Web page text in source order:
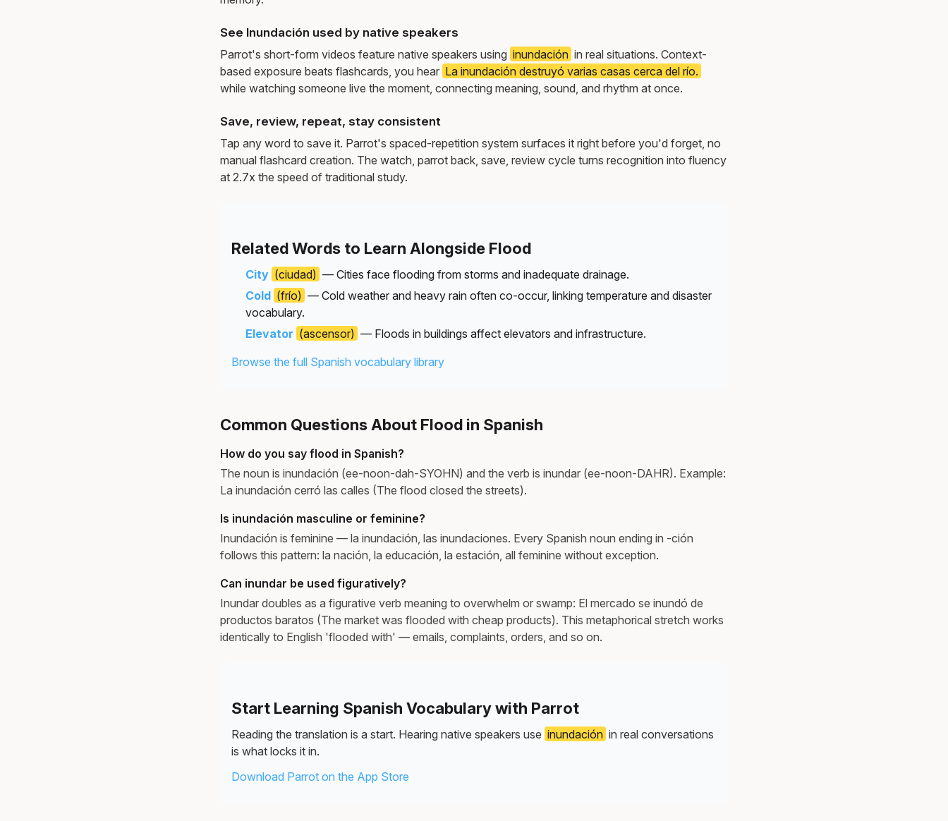
See Inundación used by native speakers
Parrot's short-form videos feature native speakers using inundación in real situations. Context-
based exposure beats flashcards, you hear La inundación destruyó varias casas cerca del río.
while watching someone live the moment, connecting meaning, sound, and rhythm at once.
Save, review, repeat, stay consistent
Tap any word to save it. Parrot's spaced-repetition system surfaces it right before you'd forget, no
manual flashcard creation. The watch, parrot back, save, review cycle turns recognition into fluency
at 2.7x the speed of traditional study.
Related Words to Learn Alongside Flood
City (ciudad) — Cities face flooding from storms and inadequate drainage.
Cold (frío) — Cold weather and heavy rain often co-occur, linking temperature and disaster
vocabulary.
Elevator (ascensor) — Floods in buildings affect elevators and infrastructure.
Browse the full Spanish vocabulary library
Common Questions About Flood in Spanish
How do you say flood in Spanish?
The noun is inundación (ee-noon-dah-SYOHN) and the verb is inundar (ee-noon-DAHR). Example:
La inundación cerró las calles (The flood closed the streets).
Is inundación masculine or feminine?
Inundación is feminine — la inundación, las inundaciones. Every Spanish noun ending in -ción
follows this pattern: la nación, la educación, la estación, all feminine without exception.
Can inundar be used figuratively?
Inundar doubles as a figurative verb meaning to overwhelm or swamp: El mercado se inundó de
productos baratos (The market was flooded with cheap products). This metaphorical stretch works
identically to English 'flooded with' — emails, complaints, orders, and so on.
Start Learning Spanish Vocabulary with Parrot
Reading the translation is a start. Hearing native speakers use inundación in real conversations
is what locks it in.
Download Parrot on the App Store